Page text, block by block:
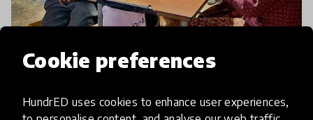
Cookie preferences
HundrED uses cookies to enhance user experiences,
Speed School Enabling 113,000